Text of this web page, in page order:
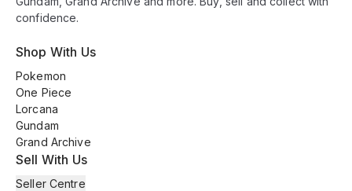
confidence.
Shop With Us
Pokemon
One Piece
Lorcana
Gundam
Grand Archive
Sell With Us
Seller Centre